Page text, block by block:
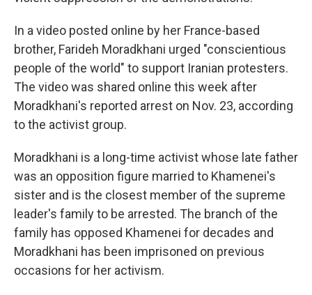
In a video posted online by her France-based
brother, Farideh Moradkhani urged "conscientious
people of the world" to support Iranian protesters.
The video was shared online this week after
Moradkhani's reported arrest on Nov. 23, according
to the activist group.
Moradkhani is a long-time activist whose late father
was an opposition figure married to Khamenei's
sister and is the closest member of the supreme
leader's family to be arrested. The branch of the
family has opposed Khamenei for decades and
Moradkhani has been imprisoned on previous
occasions for her activism.